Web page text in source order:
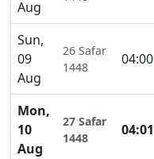
Aug
Sun,
09
Aug
26 Safar
1448
04:00
Mon,
10
Aug
27 Safar
1448
04:01